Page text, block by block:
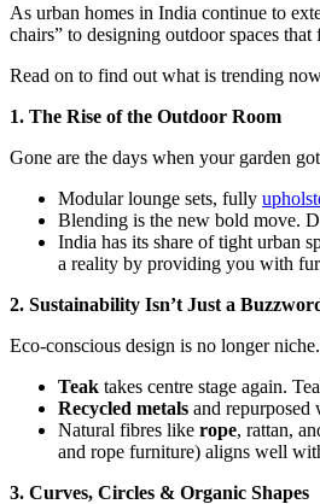
As urban homes in India continue to
chairs” to designing outdoor spaces
Read on to find out what is trending
1. The Rise of the Outdoor Room
Gone are the days when your garden
Modular lounge sets, fully
Blending is the new bold move.
India has its share of tight urban
a reality by providing you with
2. Sustainability Isn’t Just a
Eco-conscious design is no longer
Teak takes centre stage again.
Recycled metals and repurposed
Natural fibres like rope, rattan,
and rope furniture) aligns well
3. Curves, Circles & Organic Shapes